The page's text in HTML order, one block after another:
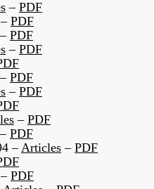
– PDF
– PDF
– PDF
– PDF
– PDF
– PDF
– PDF
– PDF
–Articles – PDF
– PDF